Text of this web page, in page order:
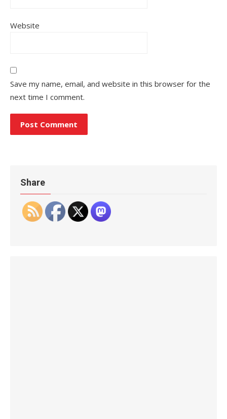
Website
Save my name, email, and website in this browser for the
next time I comment.
Share